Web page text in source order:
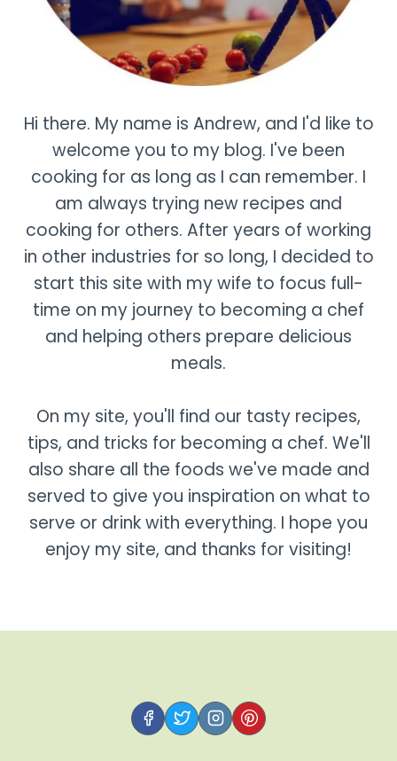
Hi there. My name is Andrew, and I'd like to
welcome you to my blog. I've been
cooking for as long as I can remember. I
am always trying new recipes and
cooking for others. After years of working
in other industries for so long, I decided to
start this site with my wife to focus full-
time on my journey to becoming a chef
and helping others prepare delicious
meals.
On my site, you'll find our tasty recipes,
tips, and tricks for becoming a chef. We'll
also share all the foods we've made and
served to give you inspiration on what to
serve or drink with everything. I hope you
enjoy my site, and thanks for visiting!